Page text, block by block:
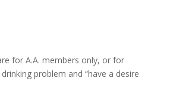
for A.A. members only, or for
problem and “have a desire